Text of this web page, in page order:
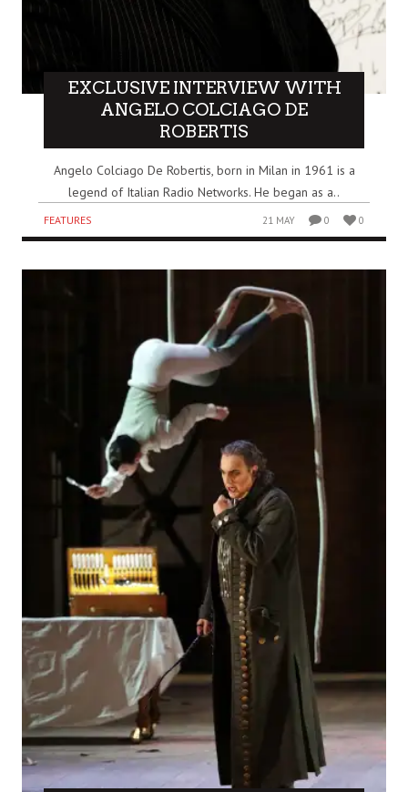
EXCLUSIVE INTERVIEW WITH
ANGELO COLCIAGO DE
ROBERTIS
Angelo Colciago De Robertis, born in Milan in 1961 is a
legend of Italian Radio Networks. He began as a..
FEATURES 21 MAY 0 0